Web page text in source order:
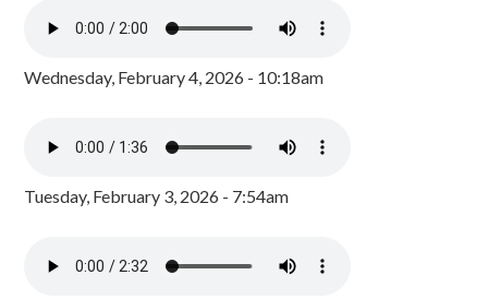
Wednesday, February 4, 2026 - 10:18am
Tuesday, February 3, 2026 - 7:54am